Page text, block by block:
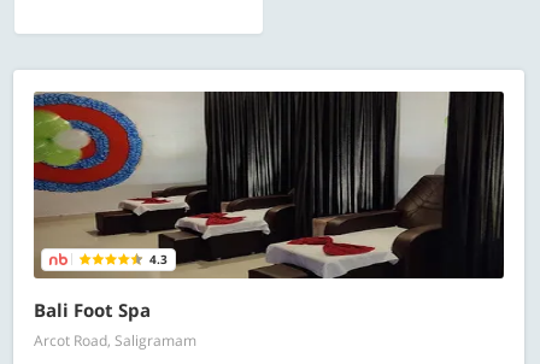
4.3
Bali Foot Spa
Arcot Road, Saligramam